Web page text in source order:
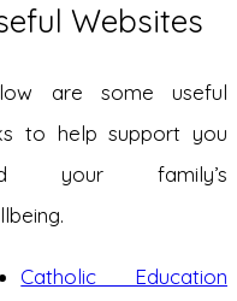
Websites
are some useful
to help support you
your family’s
Catholic Education